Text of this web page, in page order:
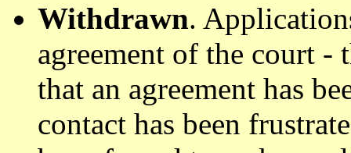
Withdrawn.
agreement of the court -
that an agreement has
contact has been